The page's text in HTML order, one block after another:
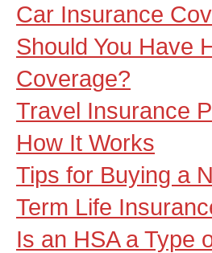
Car Insurance
Should You Have
Coverage?
Travel Insurance
How It Works
Tips for Buying a
Term Life
Is an HSA a Type